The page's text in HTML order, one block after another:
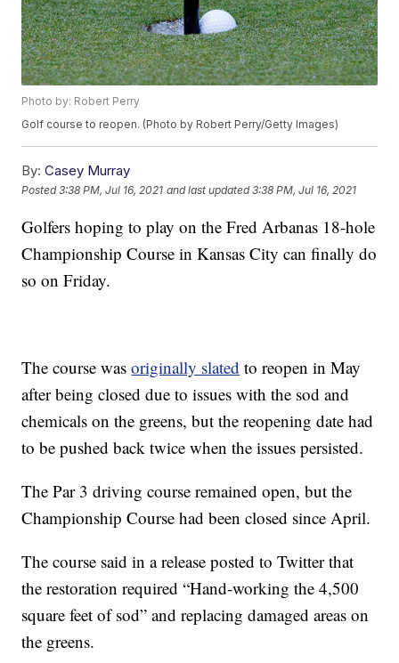
Photo by: Robert Perry
Golf course to reopen. (Photo by Robert Perry/Getty Images)
By: Casey Murray
Posted3:38 PM, Jul 16, 2021 and last updated 3:38 PM, Jul 16, 2021
Golfers hoping to play on the Fred Arbanas 18-hole
Championship Course in Kansas City can finally do
so on Friday.
The course wasoriginally slated to reopen in May
after being closed due to issues with the sod and
chemicals on the greens, but the reopening date had
to be pushed back twice when the issues persisted.
The Par 3 driving course remained open, but the
Championship Course had been closed since April.
The course said in a release posted to Twitter that
the restoration required “Hand-working the 4,500
square feet of sod” and replacing damaged areas on
the greens.